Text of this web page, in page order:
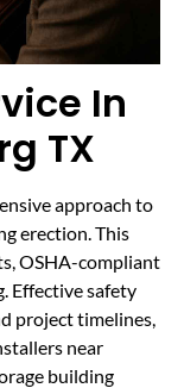
In
TX
approach to
erection. This
OSHA-compliant
Effective safety
project timelines,
near
building